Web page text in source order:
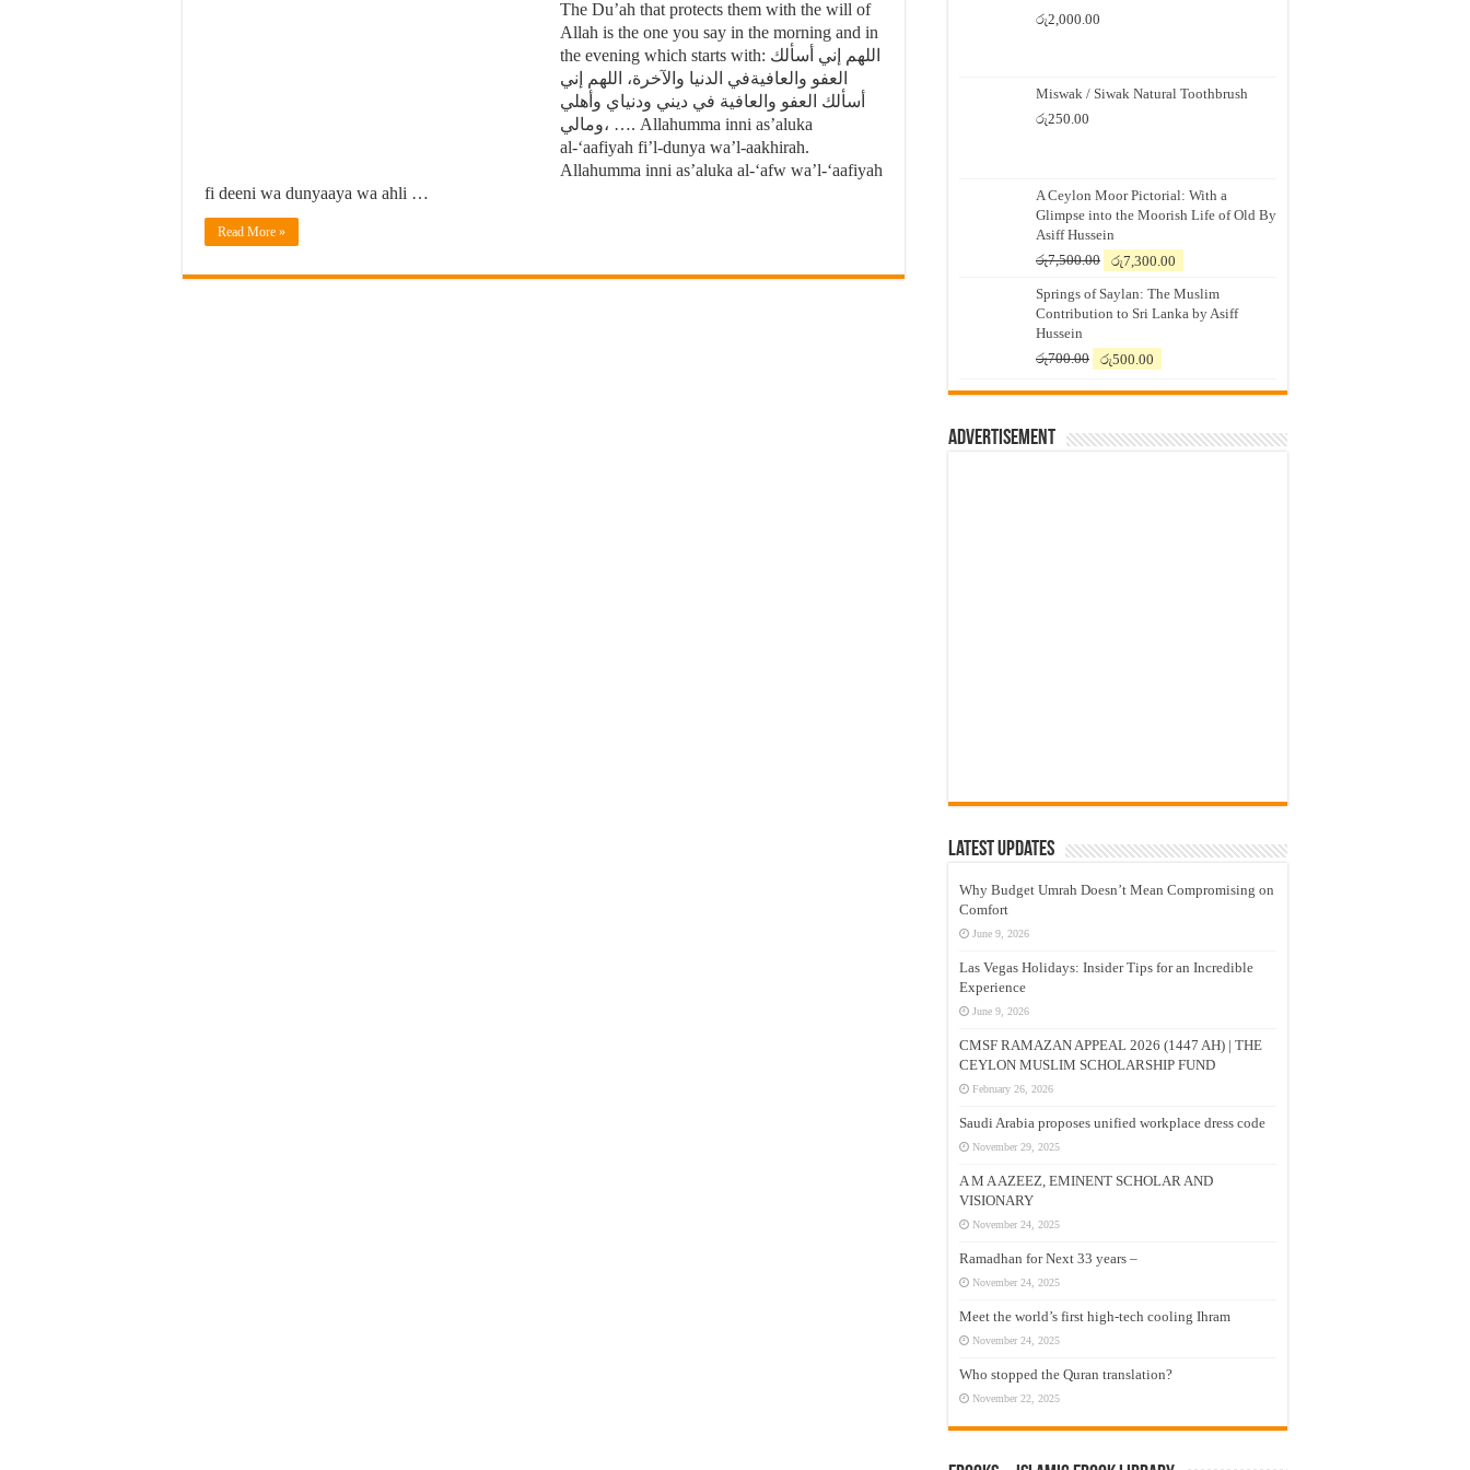
The Du’ah that protects them with the will of
Allah is the one you say in the morning and in
the evening which starts with: اللهم إني أسألك
العفو والعافيةفي الدنيا والآخرة، اللهم إني
أسألك العفو والعافية في ديني ودنياي وأهلي
ومالي، …. Allahumma inni as’aluka
al-‘aafiyah fi’l-dunya wa’l-aakhirah.
Allahumma inni as’aluka al-‘afw wa’l-‘aafiyah
fi deeni wa dunyaaya wa ahli …
Read More »
රු2,000.00
Miswak / Siwak Natural Toothbrush
රු250.00
A Ceylon Moor Pictorial: With a
Glimpse into the Moorish Life of Old By
Asiff Hussein
රු7,500.00
Original
was:
රු7,500.00.
රු7,300.00
is:
රු7,300.00.
Springs of Saylan: The Muslim
Contribution to Sri Lanka by Asiff
Hussein
රු700.00
Original
was:
රු500.00
is:
Advertisement
Latest Updates
Why Budget Umrah Doesn’t Mean Compromising on
Comfort
June 9, 2026
Las Vegas Holidays: Insider Tips for an Incredible
Experience
June 9, 2026
CMSF RAMAZAN APPEAL 2026 (1447 AH) | THE
CEYLON MUSLIM SCHOLARSHIP FUND
February 26, 2026
Saudi Arabia proposes unified workplace dress code
November 29, 2025
A M A AZEEZ, EMINENT SCHOLAR AND
VISIONARY
November 24, 2025
Ramadhan for Next 33 years –
November 24, 2025
Meet the world’s first high-tech cooling Ihram
November 24, 2025
Who stopped the Quran translation?
November 22, 2025